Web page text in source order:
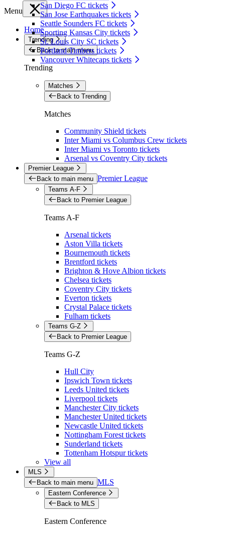
San Diego FC tickets
San Jose Earthquakes tickets
Seattle Sounders FC tickets
Sporting Kansas City tickets
St. Louis City SC tickets
Portland Timbers tickets
Vancouver Whitecaps tickets
Menu
Home
Trending
Back to main menu
Trending
Matches
Back to Trending
Matches
Community Shield tickets
Inter Miami vs Columbus Crew tickets
Inter Miami vs Toronto tickets
Arsenal vs Coventry City tickets
Premier League
Back to main menu Premier League
Teams A-F
Back to Premier League
Teams A-F
Arsenal tickets
Aston Villa tickets
Bournemouth tickets
Brentford tickets
Brighton & Hove Albion tickets
Chelsea tickets
Coventry City tickets
Everton tickets
Crystal Palace tickets
Fulham tickets
Teams G-Z
Back to Premier League
Teams G-Z
Hull City
Ipswich Town tickets
Leeds United tickets
Liverpool tickets
Manchester City tickets
Manchester United tickets
Newcastle United tickets
Nottingham Forest tickets
Sunderland tickets
Tottenham Hotspur tickets
View all
MLS
Back to main menu MLS
Eastern Conference
Back to MLS
Eastern Conference